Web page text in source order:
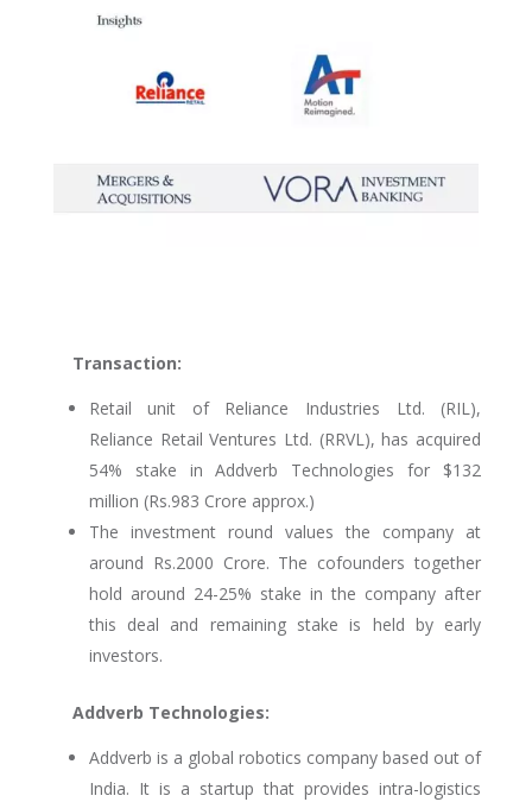
Transaction:
Retail unit of Reliance Industries Ltd. (RIL),
Reliance Retail Ventures Ltd. (RRVL), has acquired
54% stake in Addverb Technologies for $132
million (Rs.983 Crore approx.)
The investment round values the company at
around Rs.2000 Crore. The cofounders together
hold around 24-25% stake in the company after
this deal and remaining stake is held by early
investors.
Addverb Technologies:
Addverb is a global robotics company based out of
India. It is a startup that provides intra-logistics